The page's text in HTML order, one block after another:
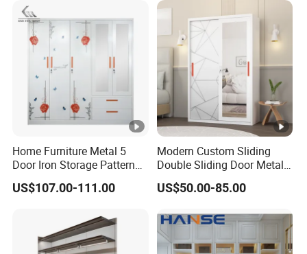
Home Furniture Metal 5
Door Iron Storage Pattern
Cabinet Steel Bedroom
Wardrobe with Mirror
US$107.00-111.00
Modern Custom Sliding
Double Sliding Door Metal
Wardrobe Steel Storage
Wardrobe Bedroom Printed
US$50.00-85.00